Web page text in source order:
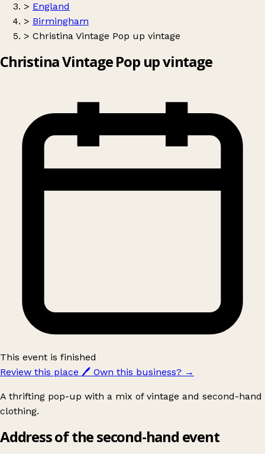
> England
> Birmingham
> Christina Vintage Pop up vintage
Christina Vintage Pop up vintage
This event is finished
Review this place 🖊️ Own this business? →
A thrifting pop-up with a mix of vintage and second-hand
clothing.
Address of the second-hand event